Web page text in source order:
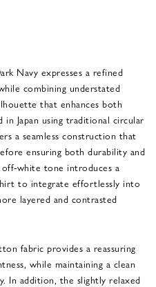
Navy expresses a refined
combining understated
that enhances both
Japan using traditional circular
a seamless construction that
ensuring both durability and
white tone introduces a
to integrate effortlessly into
layered and contrasted
fabric provides a reassuring
while maintaining a clean
In addition, the slightly relaxed